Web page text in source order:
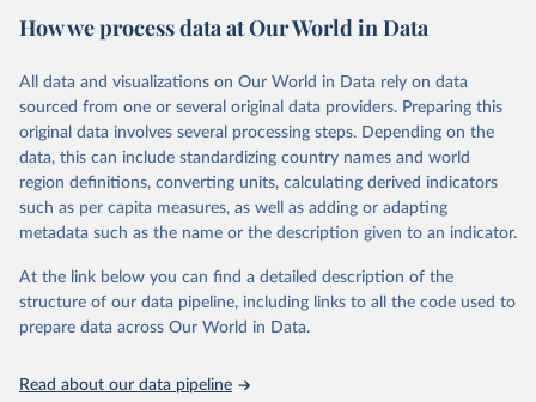
policy and resource allocation.
and comparable time-series data from 2000 onwards for health-
related indicators, including life expectancy, healthy life expectancy,
mortality and morbidity, as well as burden of diseases at global,
regional and country levels, disaggregated by age, sex and cause.
They are produced using data from multiple consolidated sources,
including national vital registration data, latest estimates from
WHO technical programmes, United Nations partners and inter-
scientific studies. A broad spectrum of robust and well-established
scientific methods were applied for the processing, synthesis and
analysis of data.
How we process data at Our World in Data
All data and visualizations on Our World in Data rely on data
sourced from one or several original data providers. Preparing this
original data involves several processing steps. Depending on the
data, this can include standardizing country names and world
region definitions, converting units, calculating derived indicators
such as per capita measures, as well as adding or adapting
metadata such as the name or the description given to an indicator.
At the link below you can find a detailed description of the
structure of our data pipeline, including links to all the code used to
prepare data across Our World in Data.
Read about our data pipeline